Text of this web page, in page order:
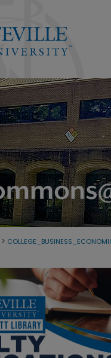
>